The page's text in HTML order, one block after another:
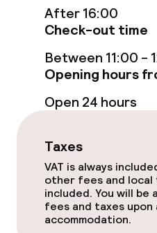
Bar
Food & beverage
Dinner à la carte
Dinner, set menu
Room service
After 16:00
Check-out time
Between 11:00 -
Opening hours
Open 24 hours
Taxes
VAT is always
other fees and local
included. You will be
fees and taxes
accommodation.